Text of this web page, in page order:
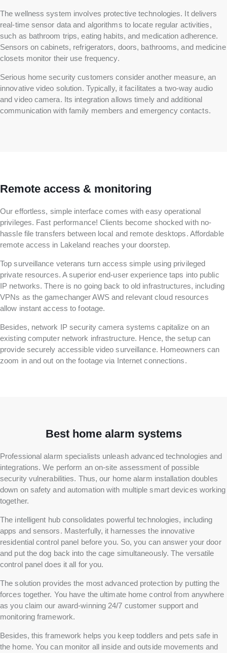
The wellness system involves protective technologies. It delivers
real-time sensor data and algorithms to locate regular activities,
such as bathroom trips, eating habits, and medication adherence.
Sensors on cabinets, refrigerators, doors, bathrooms, and medicine
closets monitor their use frequency.
Serious home security customers consider another measure, an
innovative video solution. Typically, it facilitates a two-way audio
and video camera. Its integration allows timely and additional
communication with family members and emergency contacts.
Remote access & monitoring
Our effortless, simple interface comes with easy operational
privileges. Fast performance! Clients become shocked with no-
hassle file transfers between local and remote desktops. Affordable
remote access in Lakeland reaches your doorstep.
Top surveillance veterans turn access simple using privileged
private resources. A superior end-user experience taps into public
IP networks. There is no going back to old infrastructures, including
VPNs as the gamechanger AWS and relevant cloud resources
allow instant access to footage.
Besides, network IP security camera systems capitalize on an
existing computer network infrastructure. Hence, the setup can
provide securely accessible video surveillance. Homeowners can
zoom in and out on the footage via Internet connections.
Best home alarm systems
Professional alarm specialists unleash advanced technologies and
integrations. We perform an on-site assessment of possible
security vulnerabilities. Thus, our home alarm installation doubles
down on safety and automation with multiple smart devices working
together.
The intelligent hub consolidates powerful technologies, including
apps and sensors. Masterfully, it harnesses the innovative
residential control panel before you. So, you can answer your door
and put the dog back into the cage simultaneously. The versatile
control panel does it all for you.
The solution provides the most advanced protection by putting the
forces together. You have the ultimate home control from anywhere
as you claim our award-winning 24/7 customer support and
monitoring framework.
Besides, this framework helps you keep toddlers and pets safe in
the home. You can monitor all inside and outside movements and